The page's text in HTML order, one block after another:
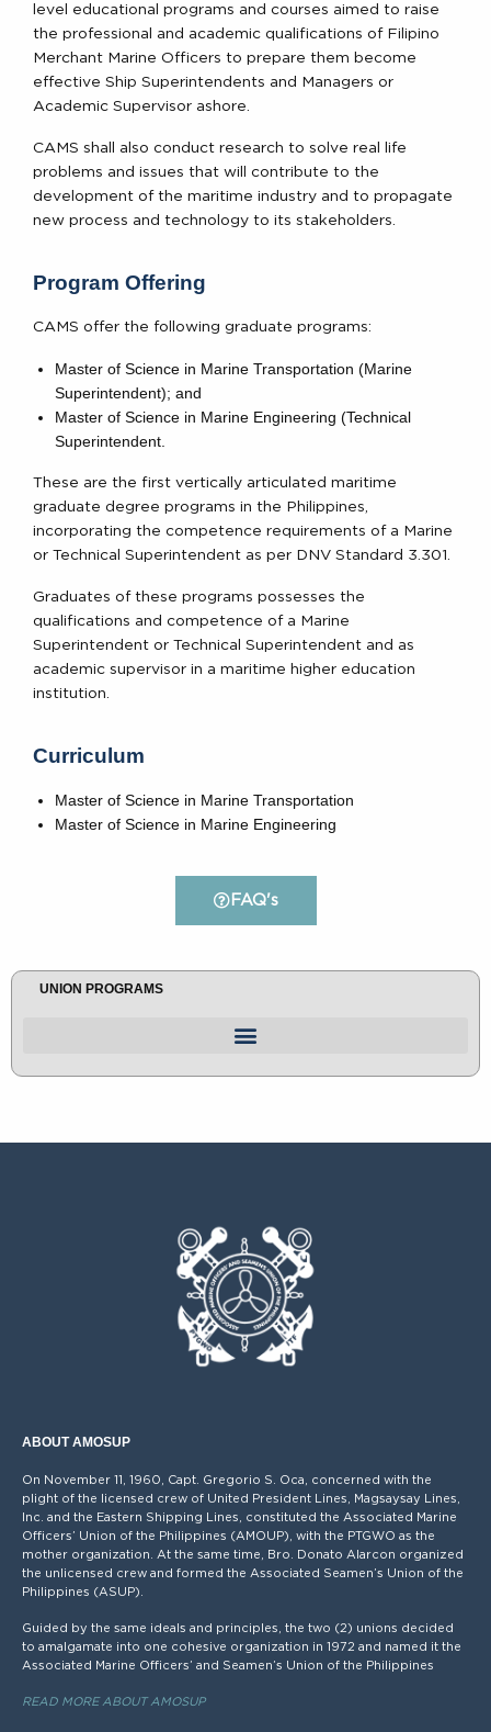
level educational programs and courses aimed to raise
the professional and academic qualifications of Filipino
Merchant Marine Officers to prepare them become
effective Ship Superintendents and Managers or
Academic Supervisor ashore.
CAMS shall also conduct research to solve real life
problems and issues that will contribute to the
development of the maritime industry and to propagate
new process and technology to its stakeholders.
Program Offering
CAMS offer the following graduate programs:
Master of Science in Marine Transportation (Marine
Superintendent); and
Master of Science in Marine Engineering (Technical
Superintendent.
These are the first vertically articulated maritime
graduate degree programs in the Philippines,
incorporating the competence requirements of a Marine
or Technical Superintendent as per DNV Standard 3.301.
Graduates of these programs possesses the
qualifications and competence of a Marine
Superintendent or Technical Superintendent and as
academic supervisor in a maritime higher education
institution.
Curriculum
Master of Science in Marine Transportation
Master of Science in Marine Engineering
FAQ's
UNION PROGRAMS
ABOUT AMOSUP
On November 11, 1960, Capt. Gregorio S. Oca, concerned with the
plight of the licensed crew of United President Lines, Magsaysay Lines,
Inc. and the Eastern Shipping Lines, constituted the Associated Marine
Officers’ Union of the Philippines (AMOUP), with the PTGWO as the
mother organization. At the same time, Bro. Donato Alarcon organized
the unlicensed crew and formed the Associated Seamen’s Union of the
Philippines (ASUP).
Guided by the same ideals and principles, the two (2) unions decided
to amalgamate into one cohesive organization in 1972 and named it the
Associated Marine Officers’ and Seamen’s Union of the Philippines
READ MORE ABOUT AMOSUP